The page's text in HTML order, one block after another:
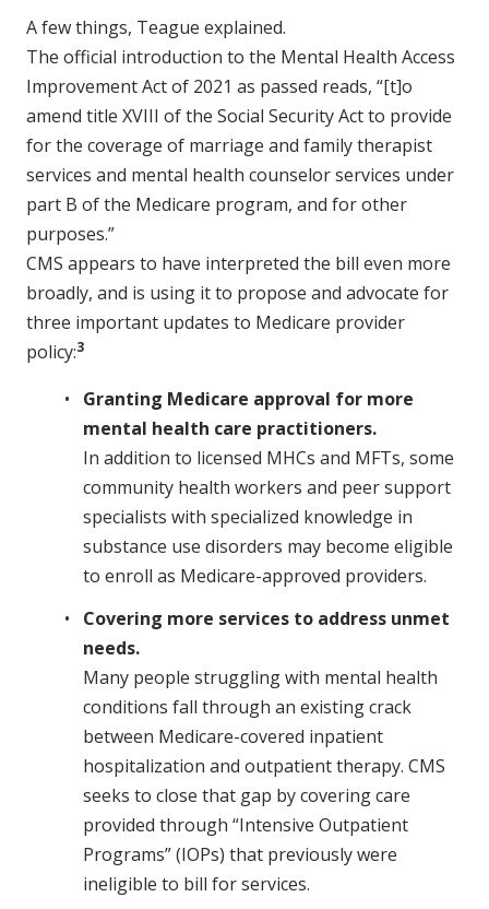
A few things, Teague explained.
The official introduction to the Mental Health Access
Improvement Act of 2021 as passed reads, “[t]o
amend title XVIII of the Social Security Act to provide
for the coverage of marriage and family therapist
services and mental health counselor services under
part B of the Medicare program, and for other
purposes.”
CMS appears to have interpreted the bill even more
broadly, and is using it to propose and advocate for
three important updates to Medicare provider
policy:3
Granting Medicare approval for more
mental health care practitioners.
In addition to licensed MHCs and MFTs, some
community health workers and peer support
specialists with specialized knowledge in
substance use disorders may become eligible
to enroll as Medicare-approved providers.
Covering more services to address unmet
needs.
Many people struggling with mental health
conditions fall through an existing crack
between Medicare-covered inpatient
hospitalization and outpatient therapy. CMS
seeks to close that gap by covering care
provided through “Intensive Outpatient
Programs” (IOPs) that previously were
ineligible to bill for services.